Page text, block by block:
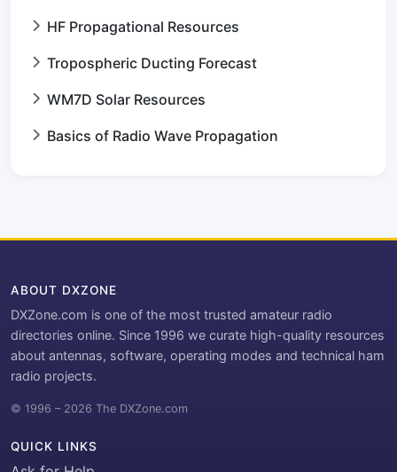
HF Propagational Resources
Tropospheric Ducting Forecast
WM7D Solar Resources
Basics of Radio Wave Propagation
ABOUT DXZONE
DXZone.com is one of the most trusted amateur radio
directories online. Since 1996 we curate high-quality resources
about antennas, software, operating modes and technical ham
radio projects.
© 1996 – 2026 The DXZone.com
QUICK LINKS